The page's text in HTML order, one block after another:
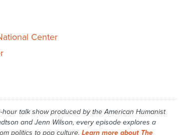
Center
talk show produced by the American Humanist
and Jenn Wilson, every episode explores a
politics to pop culture. Learn more about The